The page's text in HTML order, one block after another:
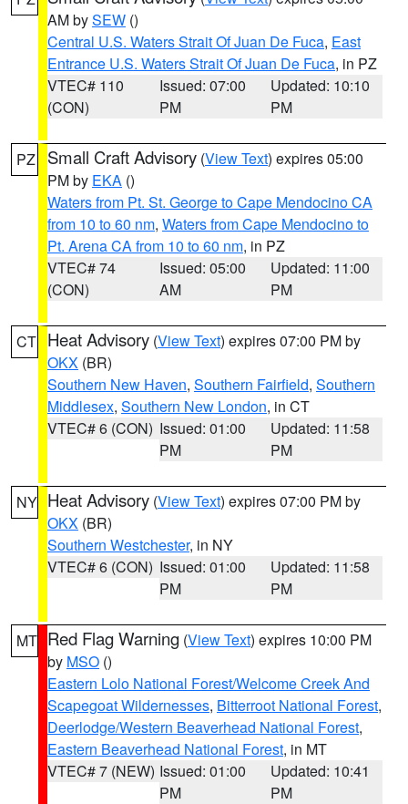
AM bySEW ()
Central U.S. Waters Strait Of Juan De Fuca, East
Entrance U.S. Waters Strait Of Juan De Fuca, in PZ
VTEC# 110
(CON)
Issued: 07:00
PM
Updated: 10:10
PM
PZ Small Craft Advisory (View Text) expires 05:00
PM by EKA ()
Waters from Pt. St. George to Cape Mendocino CA
from 10 to 60 nm, Waters from Cape Mendocino to
Pt. Arena CA from 10 to 60 nm, in PZ
VTEC# 74
(CON)
Issued: 05:00
AM
Updated: 11:00
PM
CT Heat Advisory (View Text) expires 07:00 PM by
OKX (BR)
Southern New Haven, Southern Fairfield, Southern
Middlesex, Southern New London, in CT
VTEC# 6 (CON) Issued: 01:00
PM
Updated: 11:58
PM
NY Heat Advisory (View Text) expires 07:00 PM by
OKX (BR)
Southern Westchester, in NY
VTEC# 6 (CON) Issued: 01:00
PM
Updated: 11:58
PM
MT Red Flag Warning (View Text) expires 10:00 PM
by MSO ()
Eastern Lolo National Forest/Welcome Creek And
Scapegoat Wildernesses, Bitterroot National Forest,
Deerlodge/Western Beaverhead National Forest,
Eastern Beaverhead National Forest, in MT
VTEC# 7 (NEW) Issued: 01:00
PM
Updated: 10:41
PM